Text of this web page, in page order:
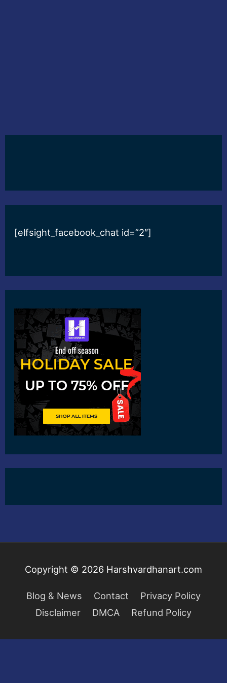
[elfsight_facebook_chat id=”2″]
Copyright © 2026 Harshvardhanart.com
Blog & News Contact
Privacy Policy
Disclaimer
DMCA Refund Policy